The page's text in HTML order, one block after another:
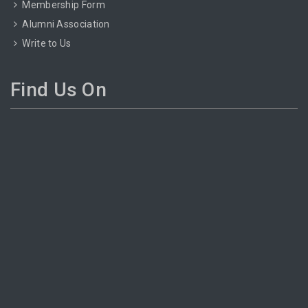
Membership Form
Alumni Association
Write to Us
Find Us On